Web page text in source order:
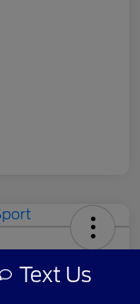
Text Us